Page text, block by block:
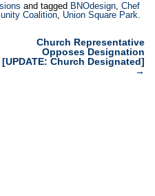
and tagged BNOdesign, Chef
Coalition, Union Square Park.
Church Representative
Opposes Designation
[UPDATE: Church Designated]
→